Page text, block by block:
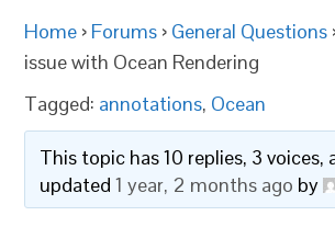
Home › Forums › General Questions
issue with Ocean Rendering
Tagged: annotations, Ocean
This topic has 10 replies, 3 voices,
updated1 year, 2 months ago by